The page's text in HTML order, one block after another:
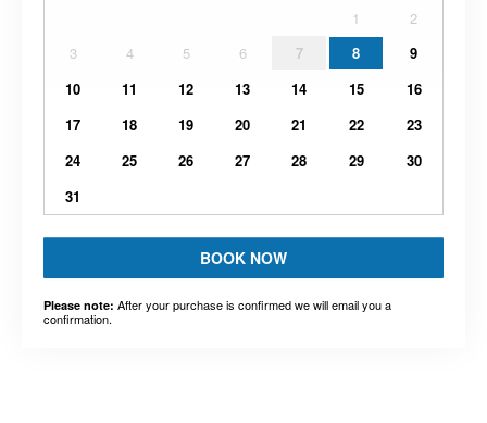
1
2
3
4 5 6 7 8
9
10
11 12 13 14 15
16
17
18 19 20 21 22
23
24
25 26 27 28 29
30
31
BOOK NOW
Please note: After your purchase is confirmed we will email you a
confirmation.